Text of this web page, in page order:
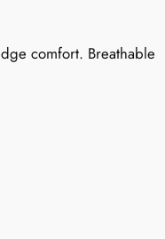
comfort. Breathable